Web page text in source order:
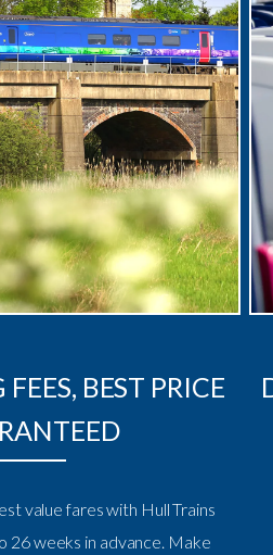
BEST PRICE
value fares with Hull Trains
26 weeks in advance. Make